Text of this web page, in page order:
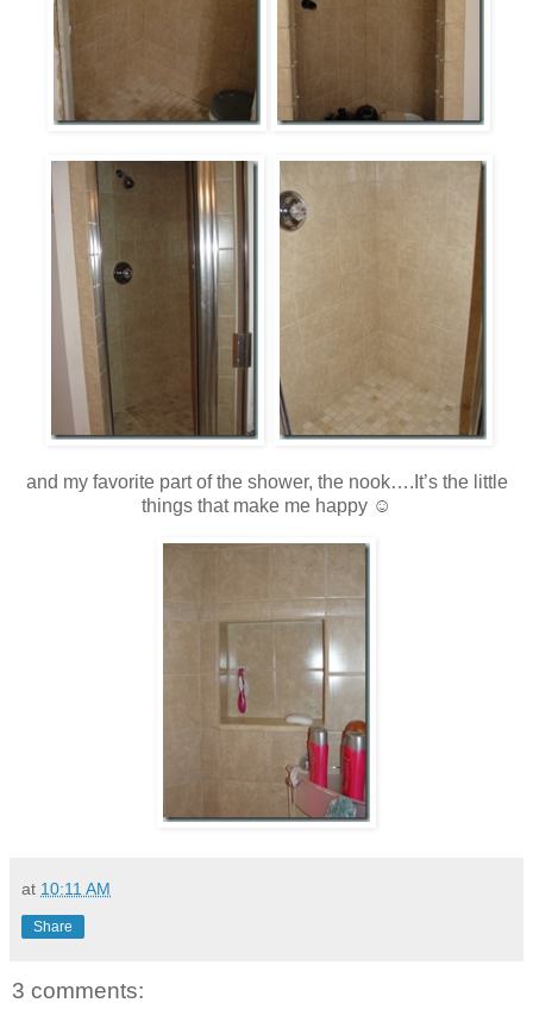
and my favorite part of the shower, the nook….It’s the little
things that make me happy ☺
at 10:11 AM
Share
3 comments: